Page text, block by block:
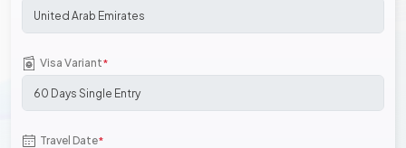
Visa Variant*
Travel Date*